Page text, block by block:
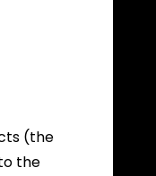
(the
the